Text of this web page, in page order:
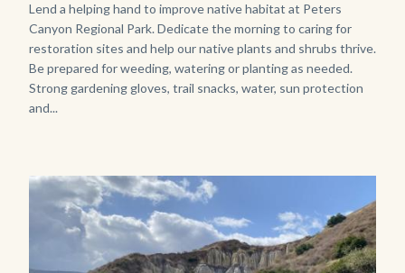
Body
Lend a helping hand to improve native habitat at Peters
Canyon Regional Park. Dedicate the morning to caring for
restoration sites and help our native plants and shrubs thrive.
Be prepared for weeding, watering or planting as needed.
Strong gardening gloves, trail snacks, water, sun protection
and...
Image
Image